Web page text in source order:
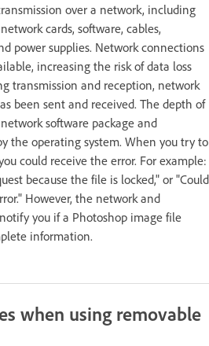
over a network, including
cards, software, cables,
power supplies. Network connections
increasing the risk of data loss
transmission and reception, network
been sent and received. The depth of
software package and
the operating system. When you try to
could receive the error. For example:
because the file is locked," or "Could
However, the network and
you if a Photoshop image file
information.
when using removable